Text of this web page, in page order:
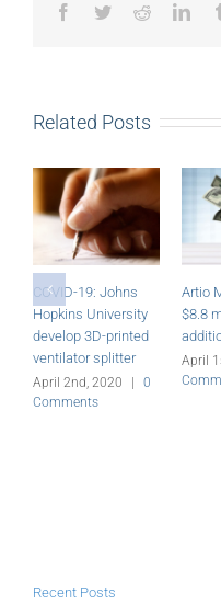
Facebook
TwitterReddit
Related Posts
COVID-19: Johns
Hopkins University
develop 3D-printed
ventilator splitter
April 2nd, 2020 |
0
Comments
Artio
$8.8
April
Recent Posts